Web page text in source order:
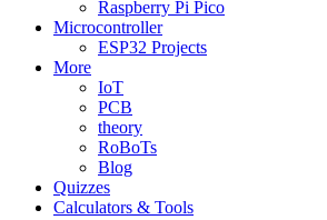
Raspberry Pi Pico
Microcontroller
ESP32 Projects
More
IoT
PCB
theory
RoBoTs
Blog
Quizzes
Calculators & Tools